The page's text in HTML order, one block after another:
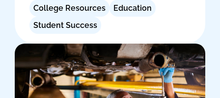
College Resources
Education
Student Success